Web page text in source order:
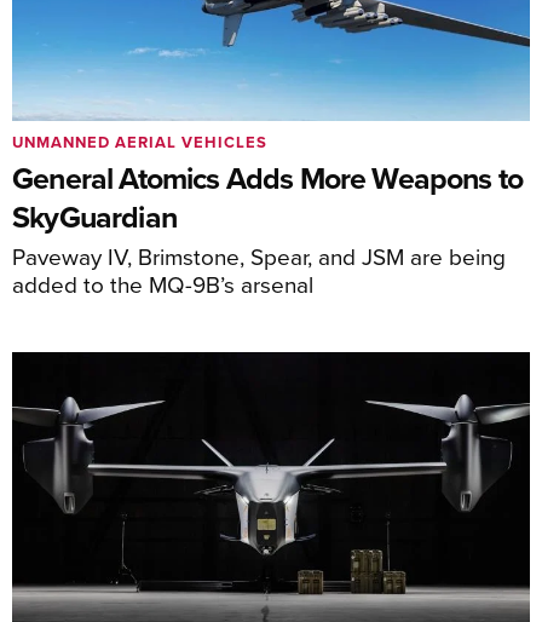
General Atomics Adds More Weapons to
SkyGuardian
Paveway IV, Brimstone, Spear, and JSM are being
added to the MQ-9B’s arsenal
UNMANNED AERIAL VEHICLES